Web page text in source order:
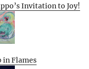
Invitation to Joy!
in Flames